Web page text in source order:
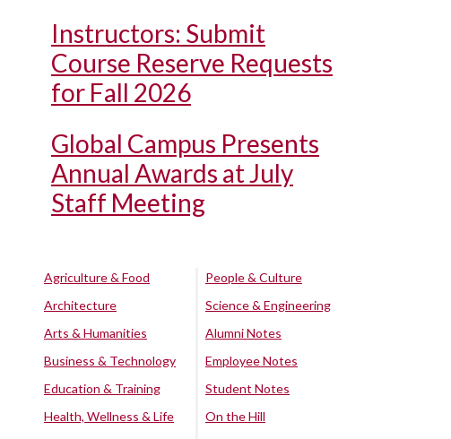
Instructors: Submit
Course Reserve Requests
for Fall 2026
Global Campus Presents
Annual Awards at July
Staff Meeting
Agriculture & Food
Architecture
Arts & Humanities
Business & Technology
Education & Training
Health, Wellness & Life
People & Culture
Science & Engineering
Alumni Notes
Employee Notes
Student Notes
On the Hill